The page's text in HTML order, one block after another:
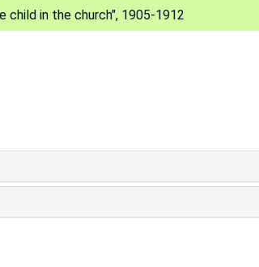
in the church", 1905-1912